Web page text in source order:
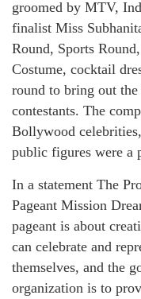
groomed by MTV,
finalist Miss
Round, Sports
Costume, cocktail
round to bring out
contestants. The
Bollywood
public figures were a
In a statement The
Pageant Mission
pageant is about
can celebrate and
themselves, and the
organization is to